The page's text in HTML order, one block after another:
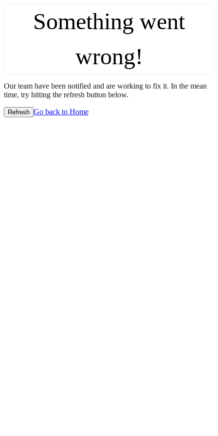
Something went
wrong!
Our team have been notified and are working to fix it. In the mean
time, try hitting the refresh button below.
Refresh Go back to Home